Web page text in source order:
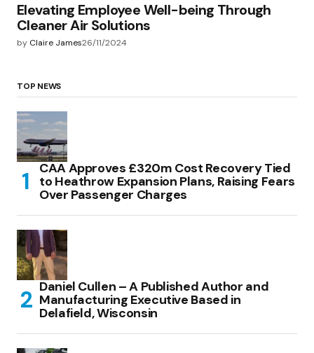
Elevating Employee Well-being Through
Cleaner Air Solutions
by Claire James26/11/2024
TOP NEWS
CAA Approves £320m Cost Recovery Tied
to Heathrow Expansion Plans, Raising Fears
Over Passenger Charges
Daniel Cullen – A Published Author and
Manufacturing Executive Based in
Delafield, Wisconsin